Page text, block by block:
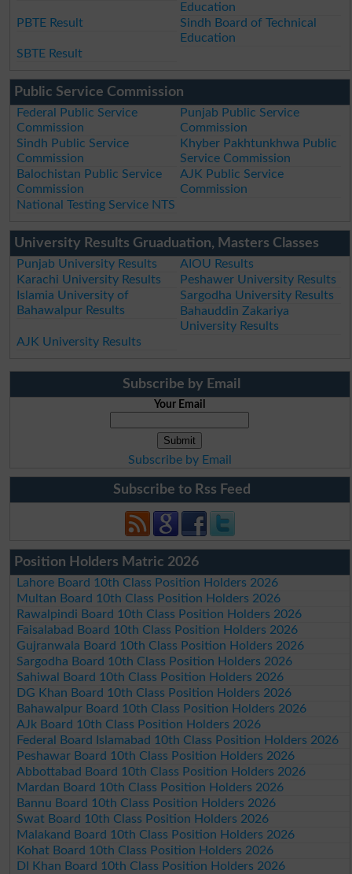
Education
PBTE Result
Sindh Board of Technical
Education
SBTE Result
Public Service Commission
Federal Public Service
Commission
Punjab Public Service
Commission
Sindh Public Service
Commission
Khyber Pakhtunkhwa Public
Service Commission
Balochistan Public Service
Commission
AJK Public Service
Commission
National Testing Service NTS
University Results Gruaduation, Masters Classes
Punjab University Results
AIOU Results
Karachi University Results
Peshawer University Results
Islamia University of
Bahawalpur Results
Sargodha University Results
Bahauddin Zakariya
University Results
AJK University Results
Subscribe by Email
Your Email
Subscribe by Email
Subscribe to Rss Feed
Position Holders Matric 2026
Lahore Board 10th Class Position Holders 2026
Multan Board 10th Class Position Holders 2026
Rawalpindi Board 10th Class Position Holders 2026
Faisalabad Board 10th Class Position Holders 2026
Gujranwala Board 10th Class Position Holders 2026
Sargodha Board 10th Class Position Holders 2026
Sahiwal Board 10th Class Position Holders 2026
DG Khan Board 10th Class Position Holders 2026
Bahawalpur Board 10th Class Position Holders 2026
AJk Board 10th Class Position Holders 2026
Federal Board Islamabad 10th Class Position Holders 2026
Peshawar Board 10th Class Position Holders 2026
Abbottabad Board 10th Class Position Holders 2026
Mardan Board 10th Class Position Holders 2026
Bannu Board 10th Class Position Holders 2026
Swat Board 10th Class Position Holders 2026
Malakand Board 10th Class Position Holders 2026
Kohat Board 10th Class Position Holders 2026
DI Khan Board 10th Class Position Holders 2026